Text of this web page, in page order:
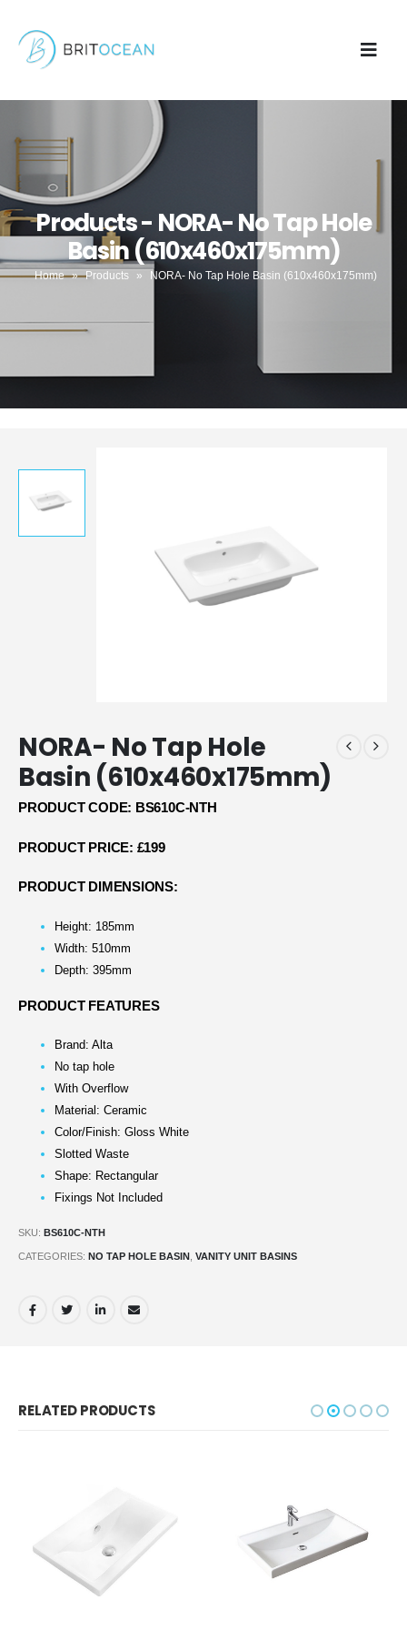
Products - NORA- No Tap Hole
Basin (610x460x175mm)
Home » Products » NORA- No Tap Hole Basin (610x460x175mm)
NORA- No Tap Hole
Basin (610x460x175mm)
PRODUCT CODE: BS610C-NTH
PRODUCT PRICE: £199
PRODUCT DIMENSIONS:
Height: 185mm
Width: 510mm
Depth: 395mm
PRODUCT FEATURES
Brand: Alta
No tap hole
With Overflow
Material: Ceramic
Color/Finish: Gloss White
Slotted Waste
Shape: Rectangular
Fixings Not Included
SKU: BS610C-NTH
CATEGORIES: NO TAP HOLE BASIN VANITY UNIT BASINS
RELATED PRODUCTS